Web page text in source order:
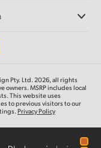
Pty. Ltd. 2026, all rights
owners. MSRP includes local
This website uses
to previous visitors to our
Privacy Policy